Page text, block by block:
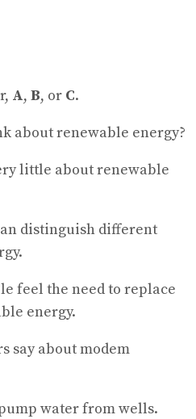
A, B, or C.
about renewable energy?
little about renewable
distinguish different
feel the need to replace
energy.
say about modem
water from wells.